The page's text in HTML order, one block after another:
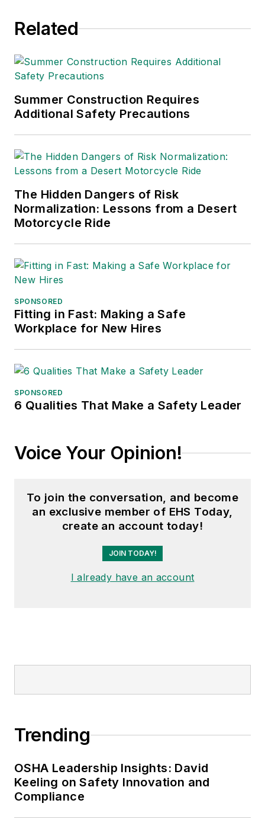
Related
Summer Construction Requires
Additional Safety Precautions
The Hidden Dangers of Risk
Normalization: Lessons from a Desert
Motorcycle Ride
SPONSORED
Fitting in Fast: Making a Safe
Workplace for New Hires
SPONSORED
6 Qualities That Make a Safety Leader
Voice Your Opinion!
To join the conversation, and become
an exclusive member of EHS Today,
create an account today!
JOIN TODAY!
I already have an account
Trending
OSHA Leadership Insights: David
Keeling on Safety Innovation and
Compliance